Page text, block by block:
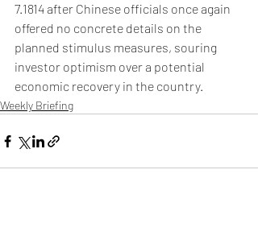
7.1814 after Chinese officials once again
offered no concrete details on the
planned stimulus measures, souring
investor optimism over a potential
economic recovery in the country.
Weekly Briefing